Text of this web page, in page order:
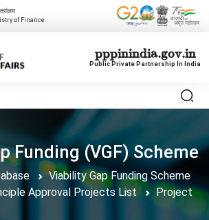
of Finance
pppinindia.gov.in
Public Private Partnership In India
Funding (VGF) Scheme
Viability Gap Funding Scheme
Approval Projects List
Project